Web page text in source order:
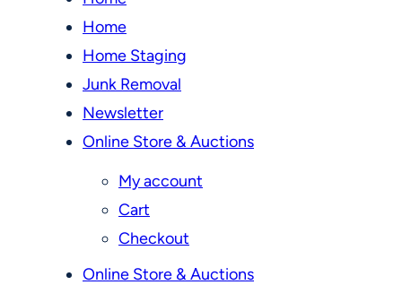
Home
Home Staging
Junk Removal
Newsletter
Online Store & Auctions
My account
Cart
Checkout
Online Store & Auctions